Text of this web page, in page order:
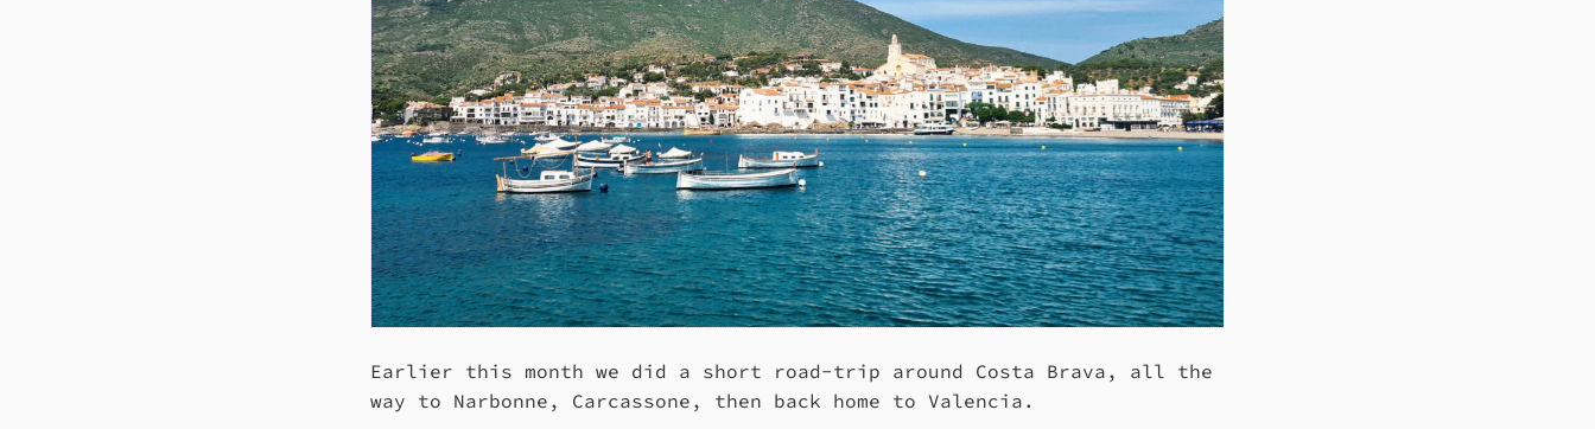
Earlier this month we did a short road-trip around Costa Brava, all the
way to Narbonne, Carcassone, then back home to Valencia.